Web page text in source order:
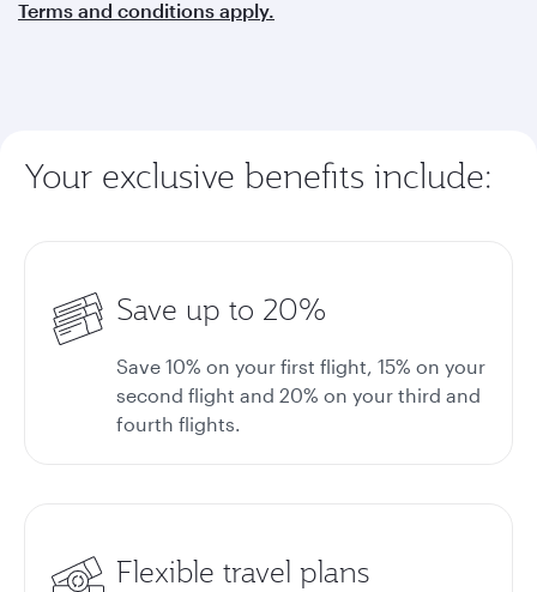
Terms and conditions apply.
Your exclusive benefits include:
Save up to 20%
Save 10% on your first flight, 15% on your
second flight and 20% on your third and
fourth flights.
Flexible travel plans